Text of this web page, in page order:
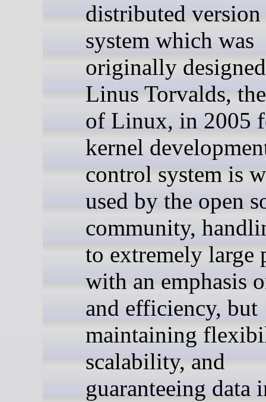
distributed
system which was
originally
Linus Torvalds,
of Linux, in 2005
kernel
control system is
used by the open
community,
to extremely large
with an emphasis
and efficiency, but
maintaining
scalability, and
guaranteeing data